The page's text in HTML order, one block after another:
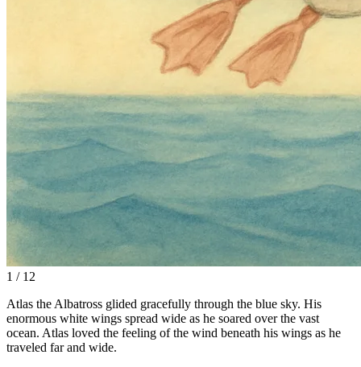
1 / 12
Atlas the Albatross glided gracefully through the blue sky. His
enormous white wings spread wide as he soared over the vast
ocean. Atlas loved the feeling of the wind beneath his wings as he
traveled far and wide.